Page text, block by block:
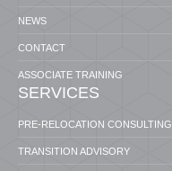
NEWS
CONTACT
ASSOCIATE TRAINING
SERVICES
PRE-RELOCATION CONSULTING
TRANSITION ADVISORY